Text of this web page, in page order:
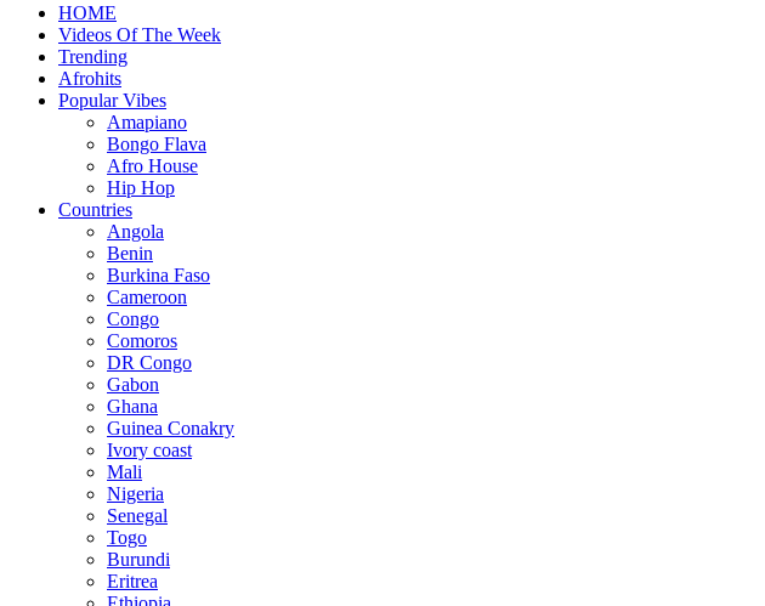
HOME
Videos Of The Week
Trending
Afrohits
Popular Vibes
Amapiano
Bongo Flava
Afro House
Hip Hop
Countries
Angola
Benin
Burkina Faso
Cameroon
Congo
Comoros
DR Congo
Gabon
Ghana
Guinea Conakry
Ivory coast
Mali
Nigeria
Senegal
Togo
Burundi
Eritrea